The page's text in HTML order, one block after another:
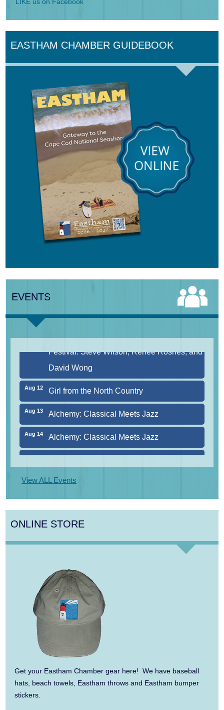
EASTHAM CHAMBER GUIDEBOOK
EVENTS
Aug 10 Harlem Quartet: Pushing Boundaries
Yarmouth Summer Concert Series:
David Wong
Aug 12 Girl from the North Country
Aug 13 Alchemy: Classical Meets Jazz
Aug 14 Alchemy: Classical Meets Jazz
Aug 14
Monteverdi’s 1610 Vespers of the Blessed
Virgin
Harlem Quartet: Pushing Boundaries
Aug 10
Yarmouth Summer Concert Series:
Summer Town Band
Aug 11
Jazz at the Cape Cod Chamber Music
Festival: Steve Wilson, Renee Rosnes, and
David Wong
Aug 12
View ALL Events
ONLINE STORE
Get your Eastham Chamber gear here! We have baseball
hats, beach towels, Eastham throws and Eastham bumper
stickers.